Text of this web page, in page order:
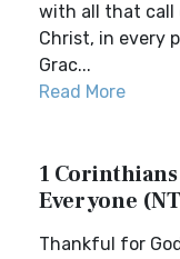
with all that call
Christ, in every
Grac...
Read More
1
Everyone
Thankful for